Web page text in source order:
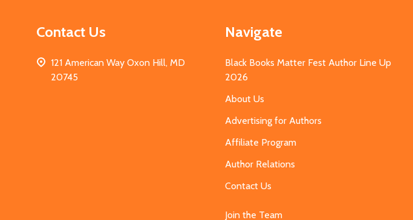
Contact Us
121 American Way Oxon Hill, MD
20745
Navigate
Black Books Matter Fest Author Line Up
2026
About Us
Advertising for Authors
Affiliate Program
Author Relations
Contact Us
Join the Team